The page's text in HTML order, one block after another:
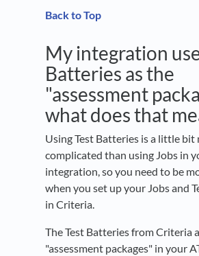
Back to Top
My integration
Batteries as the
"assessment
what does that
Using Test Batteries is a little bit
complicated than using Jobs in
integration, so you need to be
when you set up your Jobs and
in Criteria.
The Test Batteries from Criteria
"assessment packages" in your